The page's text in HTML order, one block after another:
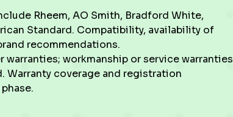
Rheem, AO Smith, Bradford White,
Standard. Compatibility, availability of
recommendations.
workmanship or service warranties
Warranty coverage and registration